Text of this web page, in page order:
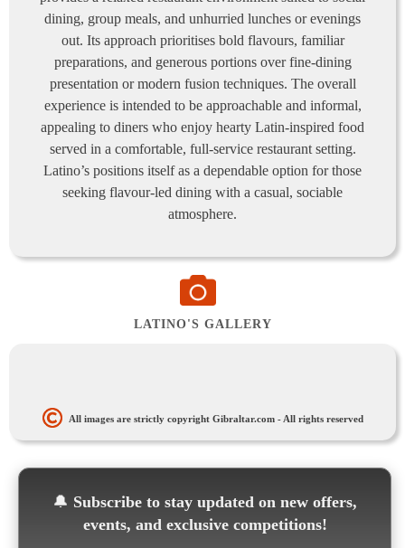
dining, group meals, and unhurried lunches or evenings
out. Its approach prioritises bold flavours, familiar
preparations, and generous portions over fine-dining
presentation or modern fusion techniques. The overall
experience is intended to be approachable and informal,
appealing to diners who enjoy hearty Latin-inspired food
served in a comfortable, full-service restaurant setting.
Latino’s positions itself as a dependable option for those
seeking flavour-led dining with a casual, sociable
atmosphere.
LATINO'S GALLERY
All images are strictly copyright Gibraltar.com - All rights reserved
🔔 Subscribe to stay updated on new offers,
events, and exclusive competitions!